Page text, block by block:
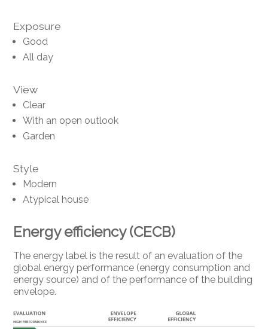
Exposure
Good
All day
View
Clear
With an open outlook
Garden
Style
Modern
Atypical house
Energy efficiency (CECB)
The energy label is the result of an evaluation of the
global energy performance (energy consumption and
energy source) and of the performance of the building
envelope.